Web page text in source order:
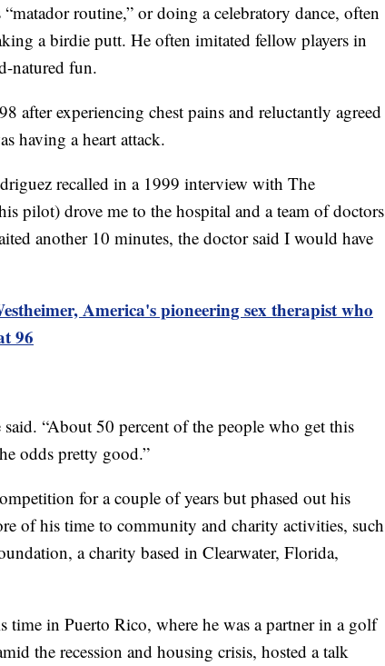
routine,” or doing a celebratory dance, often
a birdie putt. He often imitated fellow players in
natured fun.
after experiencing chest pains and reluctantly agreed
having a heart attack.
recalled in a 1999 interview with The
pilot) drove me to the hospital and a team of doctors
another 10 minutes, the doctor said I would have
America's pioneering sex therapist who
96
“About 50 percent of the people who get this
odds pretty good.”
for a couple of years but phased out his
of his time to community and charity activities, such
a charity based in Clearwater, Florida,
time in Puerto Rico, where he was a partner in a golf
the recession and housing crisis, hosted a talk